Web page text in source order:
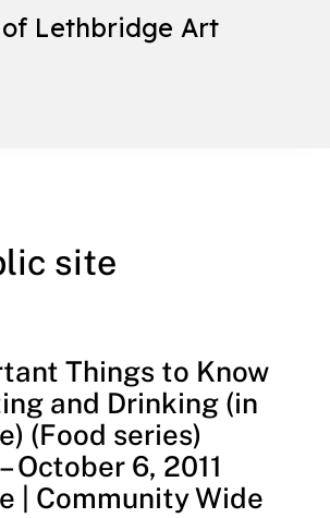
Lethbridge Art
navigation
site
Things to Know
and Drinking (in
(Food series)
October 6, 2011
| Community Wide